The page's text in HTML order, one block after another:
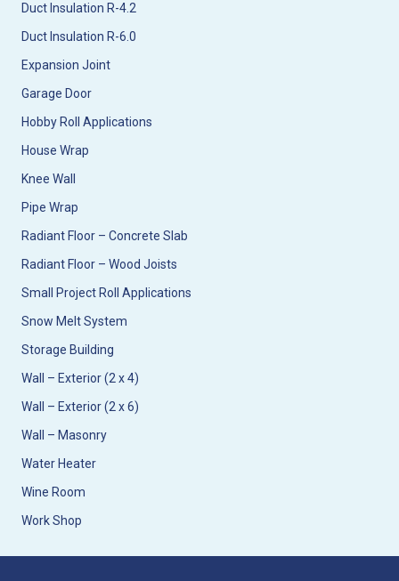
Duct Insulation R-4.2
Duct Insulation R-6.0
Expansion Joint
Garage Door
Hobby Roll Applications
House Wrap
Knee Wall
Pipe Wrap
Radiant Floor – Concrete Slab
Radiant Floor – Wood Joists
Small Project Roll Applications
Snow Melt System
Storage Building
Wall – Exterior (2 x 4)
Wall – Exterior (2 x 6)
Wall – Masonry
Water Heater
Wine Room
Work Shop